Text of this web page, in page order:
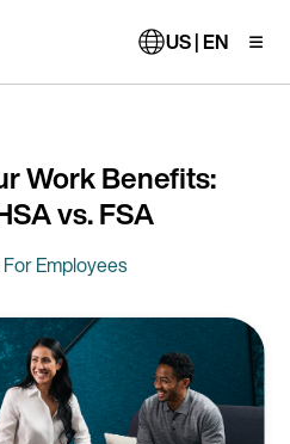
US | EN
Work Benefits:
vs. FSA
For Employees